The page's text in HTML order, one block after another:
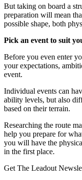
But taking on board a
preparation will mean
possible shape, both
Pick an event to suit
Before you even enter
your expectations,
event.
Individual events can
ability levels, but also
based on their terrain.
Researching the route
help you prepare for
you will have the
in the first place.
Get The Leadout